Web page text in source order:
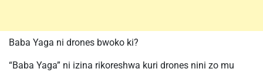
Baba Yaga ni drones bwoko ki?
“Baba Yaga” ni izina rikoreshwa kuri drones nini zo mu